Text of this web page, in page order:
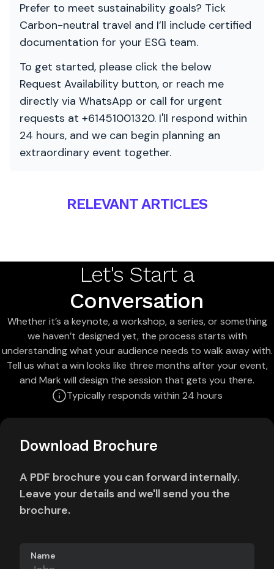
Prefer to meet sustainability goals? Tick
Carbon-neutral travel and I’ll include certified
documentation for your ESG team.
To get started, please click the below
Request Availability button, or reach me
directly via WhatsApp or call for urgent
requests at +61451001320. I'll respond within
24 hours, and we can begin planning an
extraordinary event together.
RELEVANT ARTICLES
Let's Start a
Conversation
Whether it’s a keynote, a workshop, a series, or something
we haven’t designed yet, the process starts with
understanding what your audience needs to walk away with.
Tell us what a win looks like three months after your event,
and Mark will design the session that gets you there.
Typically responds within 24 hours
Download Brochure
A PDF brochure you can forward internally.
Leave your details and we'll send you the
brochure.
Name